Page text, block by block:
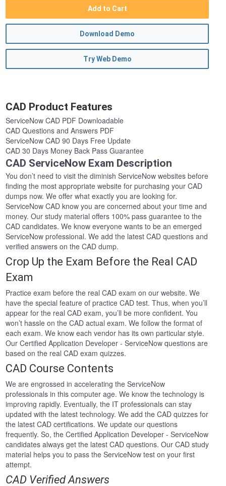
Add to Cart
Download Demo
Try Web Demo
CAD Product Features
ServiceNow CAD PDF Downloadable
CAD Questions and Answers PDF
ServiceNow CAD 90 Days Free Update
CAD 30 Days Money Back Pass Guarantee
CAD ServiceNow Exam Description
You don’t need to visit the diminish ServiceNow websites before
finding the most appropriate website for purchasing your CAD
dumps now. We offer what exactly you are looking for.
ServiceNow CAD know you are concerned about your time and
money. Our study material offers 100% pass guarantee to the
CAD candidates. We know everyone wants to be an emerged
ServiceNow professional. We add the latest CAD questions and
verified answers on the CAD dump.
Crop Up the Exam Before the Real CAD
Exam
Practice exam before the real CAD exam on our website. We
have the special feature of practice CAD test. Thus, when you’ll
appear for the real CAD exam, you’ll be more confident. You
won’t hassle on the CAD actual exam. We follow the format of
each exam. We know each vendor has its own particular style.
Our Certified Application Developer - ServiceNow questions are
based on the real CAD exam quizzes.
CAD Course Contents
We are engrossed in accelerating the ServiceNow
professionals in this computer age. We know the technology is
improving rapidly. Eventually, the IT professionals can stay
updated with the latest technology. We add the CAD quizzes for
the latest CAD certifications. We update our questions
frequently. So, the Certified Application Developer - ServiceNow
candidates always get the latest CAD questions. Our CAD study
material helps you to pass the ServiceNow test on your first
attempt.
CAD Verified Answers